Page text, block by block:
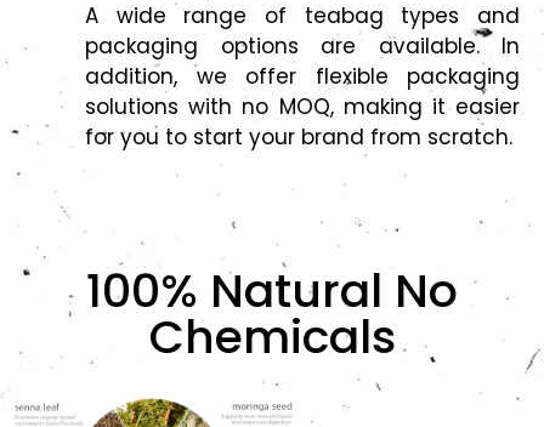
A wide range of teabag types and
packaging options are available. In
addition, we offer flexible packaging
solutions with no MOQ, making it easier
for you to start your brand from scratch.
100% Natural No
Chemicals